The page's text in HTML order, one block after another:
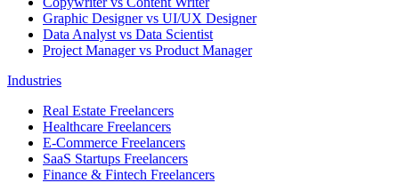
Graphic Designer vs UI/UX Designer
Data Analyst vs Data Scientist
Project Manager vs Product Manager
Industries
Real Estate Freelancers
Healthcare Freelancers
E-Commerce Freelancers
SaaS Startups Freelancers
Finance & Fintech Freelancers